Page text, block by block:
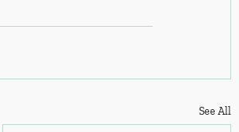
See All